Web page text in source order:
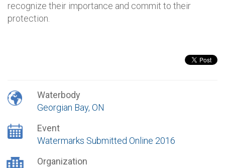
recognize their importance and commit to their
protection.
Waterbody
Georgian Bay, ON
Event
Watermarks Submitted Online 2016
Organization